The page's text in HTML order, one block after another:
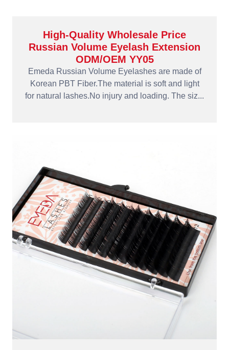
High-Quality Wholesale Price
Russian Volume Eyelash Extension
ODM/OEM YY05
Emeda Russian Volume Eyelashes are made of
Korean PBT Fiber.The material is soft and light
for natural lashes.No injury and loading. The siz...